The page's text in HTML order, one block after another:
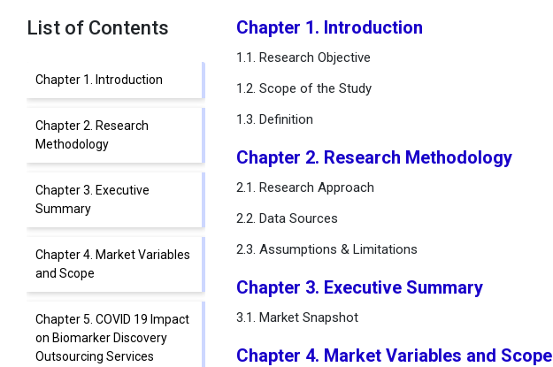
List of Contents
Chapter 1. Introduction
Chapter 2. Research
Methodology
Chapter 3. Executive
Summary
Chapter 4. Market Variables
and Scope
Chapter 5. COVID 19 Impact
on Biomarker Discovery
Outsourcing Services
Chapter 1. Introduction
1.1. Research Objective
1.2. Scope of the Study
1.3. Definition
Chapter 2. Research Methodology
2.1. Research Approach
2.2. Data Sources
2.3. Assumptions & Limitations
Chapter 3. Executive Summary
3.1. Market Snapshot
Chapter 4. Market Variables and Scope